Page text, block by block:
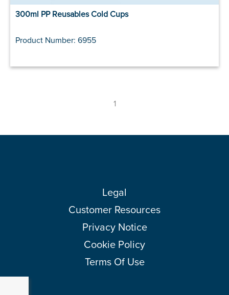
300ml PP Reusables Cold Cups
Product Number: 6955
1
Legal
Customer Resources
Privacy Notice
Cookie Policy
Terms Of Use